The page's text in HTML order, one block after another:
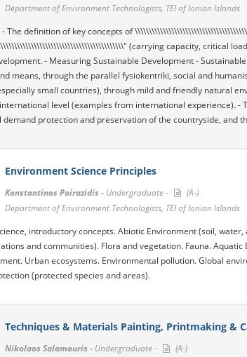
Department of Environment Technologists, TEI of Ionian Islands
- The definition of key concepts of
(carrying capacity, critical
- Measuring Sustainable Development -
means, through the parallel fysiokentriki, social and
small countries), through mild and friendly natural
level (examples from international experience).
protection and preservation of the countryside, and
Environment Science Principles
Konstantinos Poirazidis - Undergraduate -
(A-)
Department of Environment Technologists, TEI of Ionian Islands
introductory concepts. Abiotic Environment (soil,
and communities). Flora and vegetation. Fauna.
Urban ecosystems. Environmental pollution. Global
(protected species and areas).
Techniques & Materials Painting, Printmaking &
Nikolaos Salamouris - Undergraduate -
(A-)